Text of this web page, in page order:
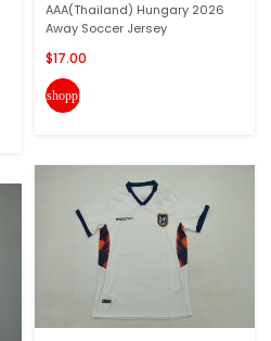
AAA(Thailand) Hungary 2026
Away Soccer Jersey
$17.00
shopping_cart